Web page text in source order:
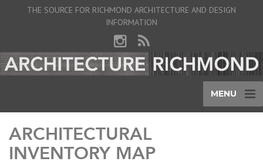
THE SOURCE FOR RICHMOND ARCHITECTURE AND DESIGN
INFORMATION
MENU
ARCHITECTURAL
INVENTORY MAP